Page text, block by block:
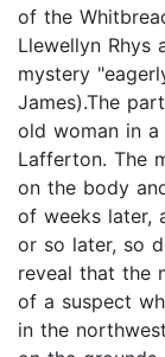
of the
Llewellyn
mystery
James).The
old woman in
Lafferton. The
on the body
of weeks later,
or so later, so
reveal that the
of a suspect
in the